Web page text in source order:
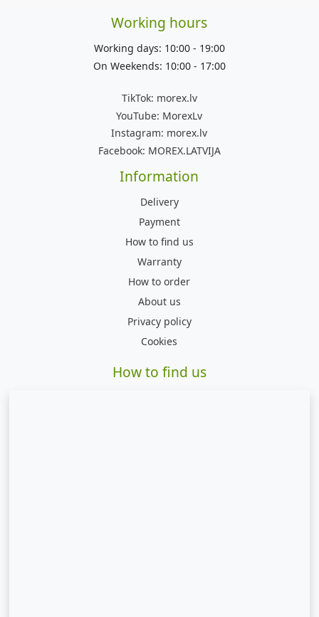
Working hours
Working days: 10:00 - 19:00
On Weekends: 10:00 - 17:00
TikTok: morex.lv
YouTube: MorexLv
Instagram: morex.lv
Facebook: MOREX.LATVIJA
Information
Delivery
Payment
How to find us
Warranty
How to order
About us
Privacy policy
Cookies
How to find us